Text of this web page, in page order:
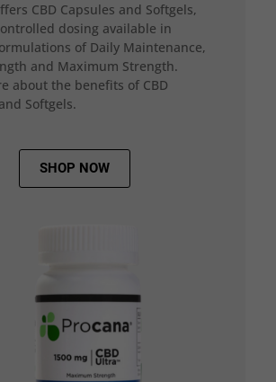
CBD Capsules and Softgels,
dosing available in
of Daily Maintenance,
and Maximum Strength.
about the benefits of CBD
Softgels.
SHOP NOW